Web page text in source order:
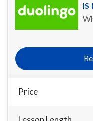
IS
Price